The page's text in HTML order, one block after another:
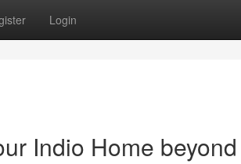
Login
Indio Home